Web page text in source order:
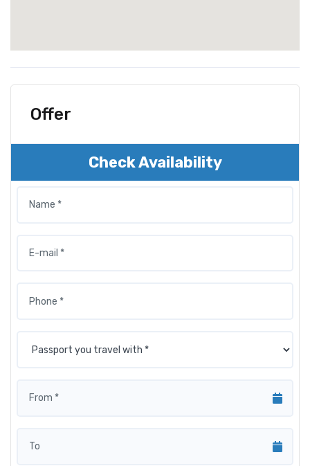
Offer
Check Availability